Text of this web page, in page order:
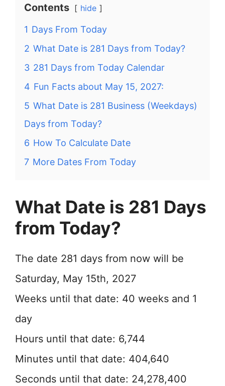
Contents hide
1 Days From Today
2 What Date is 281 Days from Today?
3 281 Days from Today Calendar
4 Fun Facts about May 15, 2027:
5 What Date is 281 Business (Weekdays)
Days from Today?
6 How To Calculate Date
7 More Dates From Today
What Date is 281 Days
from Today?
The date 281 days from now will be
Saturday, May 15th, 2027
Weeks until that date: 40 weeks and 1
day
Hours until that date: 6,744
Minutes until that date: 404,640
Seconds until that date: 24,278,400